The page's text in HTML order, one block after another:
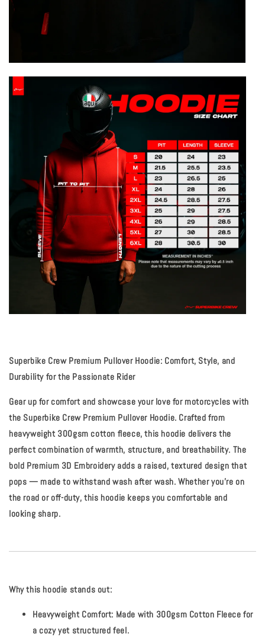
Superbike Crew Premium Pullover Hoodie: Comfort, Style, and
Durability for the Passionate Rider
Gear up for comfort and showcase your love for motorcycles with
the Superbike Crew Premium Pullover Hoodie. Crafted from
heavyweight 300gsm cotton fleece, this hoodie delivers the
perfect combination of warmth, structure, and breathability. The
bold Premium 3D Embroideryadds a raised, textured design that
pops — made to withstand wash after wash. Whether you're on
the road or off-duty, this hoodie keeps you comfortable and
looking sharp.
Why this hoodie stands out:
Heavyweight Comfort: Made with 300gsm Cotton Fleece for
a cozy yet structured feel.